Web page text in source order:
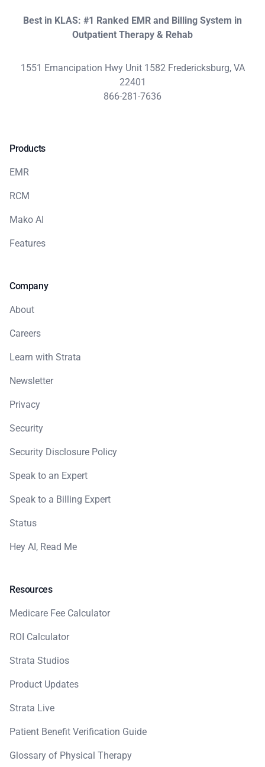
Best in KLAS: #1 Ranked EMR and Billing System in
Outpatient Therapy & Rehab
1551 Emancipation Hwy Unit 1582 Fredericksburg, VA
22401
866-281-7636
Products
EMR
RCM
Mako AI
Features
Company
About
Careers
Learn with Strata
Newsletter
Privacy
Security
Security Disclosure Policy
Speak to an Expert
Speak to a Billing Expert
Status
Hey AI, Read Me
Resources
Medicare Fee Calculator
ROI Calculator
Strata Studios
Product Updates
Strata Live
Patient Benefit Verification Guide
Glossary of Physical Therapy